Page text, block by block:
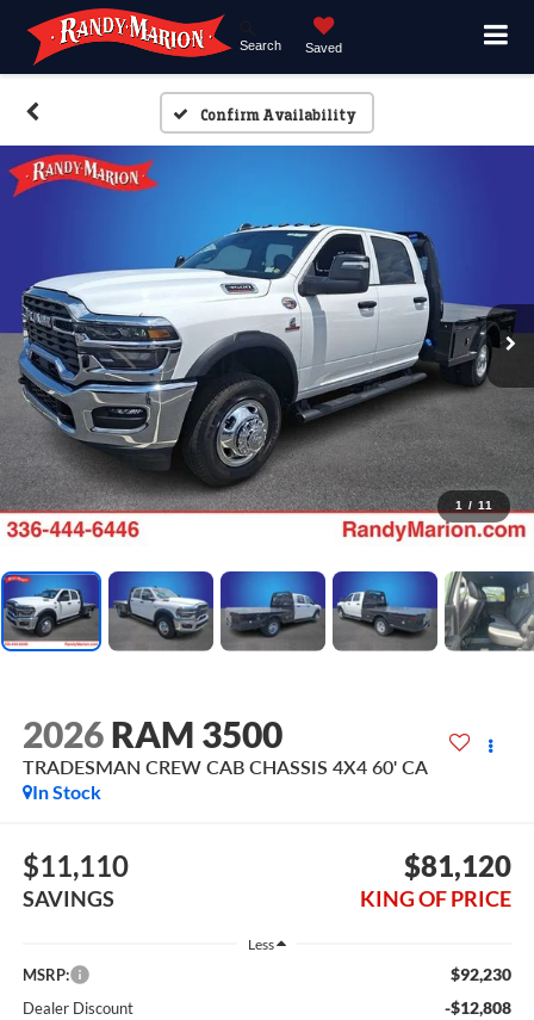
Search Saved
Confirm Availability
1 / 11
2026 RAM 3500
TRADESMAN CREW CAB CHASSIS 4X4 60' CA
In Stock
$11,110
SAVINGS
$81,120
KING OF PRICE
Less
MSRP: $92,230
Dealer Discount -$12,808